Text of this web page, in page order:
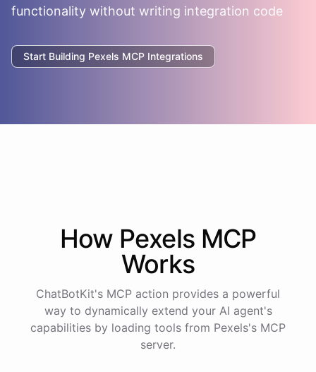
functionality without writing integration code
Start Building Pexels MCP Integrations
How PexelsMCP
Works
ChatBotKit's MCP action provides a powerful
way to dynamically extend your AI agent's
capabilities by loading tools from Pexels's MCP
server.